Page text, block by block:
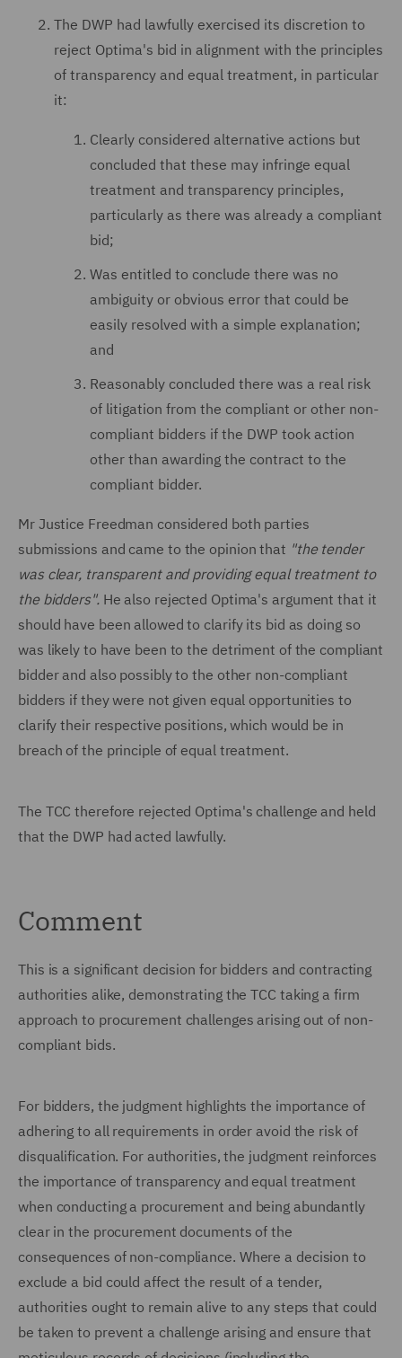
The DWP had lawfully exercised its discretion to
reject Optima's bid in alignment with the principles
of transparency and equal treatment, in particular
it:
Clearly considered alternative actions but
concluded that these may infringe equal
treatment and transparency principles,
particularly as there was already a compliant
bid;
Was entitled to conclude there was no
ambiguity or obvious error that could be
easily resolved with a simple explanation;
and
Reasonably concluded there was a real risk
of litigation from the compliant or other non-
compliant bidders if the DWP took action
other than awarding the contract to the
compliant bidder.
Mr Justice Freedman considered both parties
submissions and came to the opinion that "the tender
was clear, transparent and providing equal treatment to
the bidders". He also rejected Optima's argument that it
should have been allowed to clarify its bid as doing so
was likely to have been to the detriment of the compliant
bidder and also possibly to the other non-compliant
bidders if they were not given equal opportunities to
clarify their respective positions, which would be in
breach of the principle of equal treatment.
The TCC therefore rejected Optima's challenge and held
that the DWP had acted lawfully.
Comment
This is a significant decision for bidders and contracting
authorities alike, demonstrating the TCC taking a firm
approach to procurement challenges arising out of non-
compliant bids.
For bidders, the judgment highlights the importance of
adhering to all requirements in order avoid the risk of
disqualification. For authorities, the judgment reinforces
the importance of transparency and equal treatment
when conducting a procurement and being abundantly
clear in the procurement documents of the
consequences of non-compliance. Where a decision to
exclude a bid could affect the result of a tender,
authorities ought to remain alive to any steps that could
be taken to prevent a challenge arising and ensure that